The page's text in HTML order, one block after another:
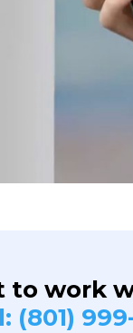
to work
(801)